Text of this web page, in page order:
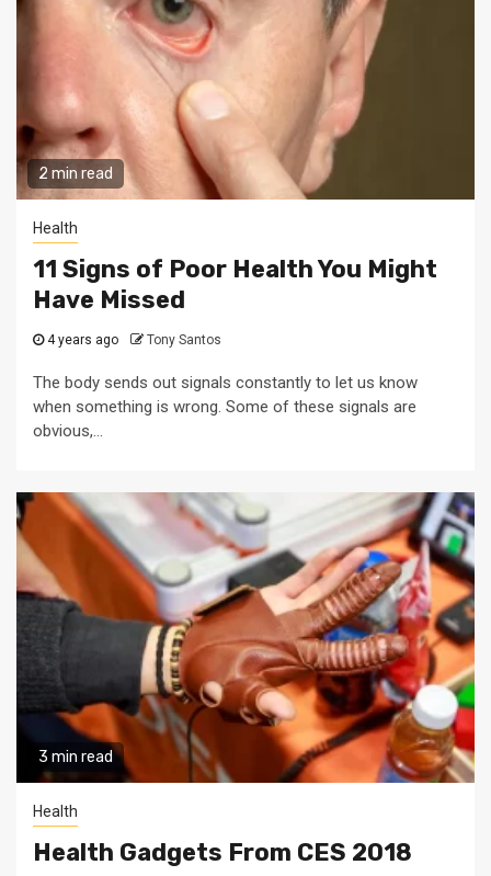
2 min read
Health
11 Signs of Poor Health You Might
Have Missed
4 years ago Tony Santos
The body sends out signals constantly to let us know
when something is wrong. Some of these signals are
obvious,...
3 min read
Health
Health Gadgets From CES 2018